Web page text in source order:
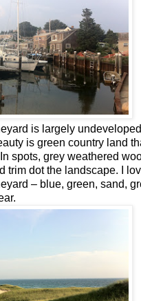
is largely
is green country land
spots, grey weathered
trim dot the landscape. I
– blue, green, sand,